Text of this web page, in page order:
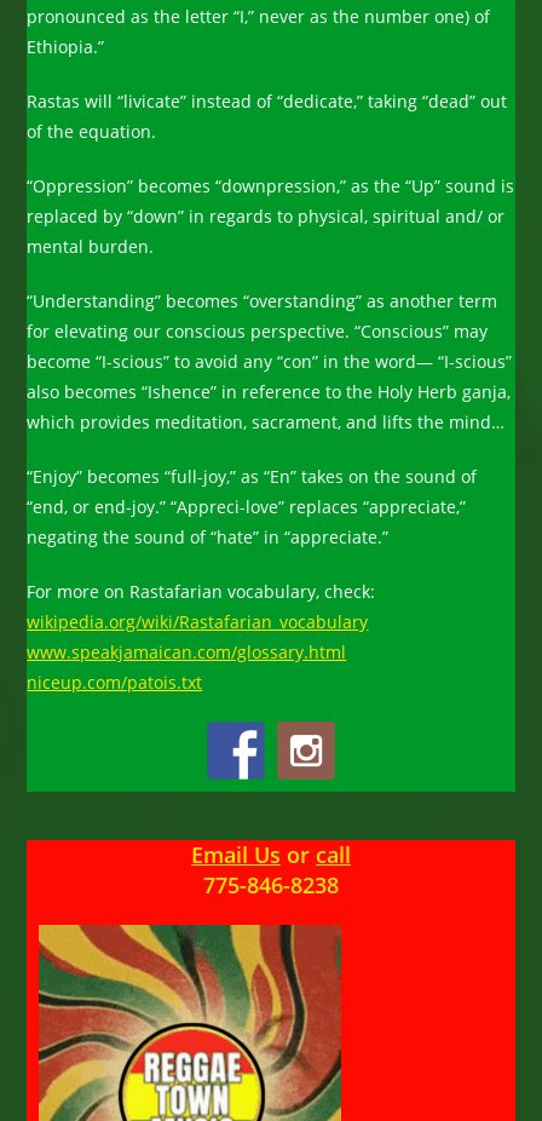
pronounced as the letter “I,” never as the number one) of
Ethiopia.”
Rastas will “livicate” instead of “dedicate,” taking “dead” out
of the equation.
“Oppression” becomes “downpression,” as the “Up” sound is
replaced by “down” in regards to physical, spiritual and/ or
mental burden.
“Understanding” becomes “overstanding” as another term
for elevating our conscious perspective. “Conscious” may
become “I-scious” to avoid any “con” in the word— “I-scious”
also becomes “Ishence” in reference to the Holy Herb ganja,
which provides meditation, sacrament, and lifts the mind…
“Enjoy” becomes “full-joy,” as “En” takes on the sound of
“end, or end-joy.” “Appreci-love” replaces “appreciate,”
negating the sound of “hate” in “appreciate.”
For more on Rastafarian vocabulary, check:
wikipedia.org/wiki/Rastafarian_vocabulary
www.speakjamaican.com/glossary.html
niceup.com/patois.txt
Email Us or call
775-846-8238